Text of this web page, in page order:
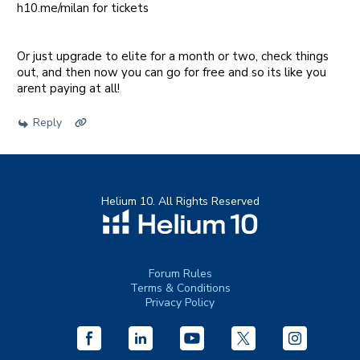
h10.me/milan for tickets
Or just upgrade to elite for a month or two, check things
out, and then now you can go for free and so its like you
arent paying at all!
Reply
Helium 10. All Rights Reserved
Forum Rules
Terms & Conditions
Privacy Policy